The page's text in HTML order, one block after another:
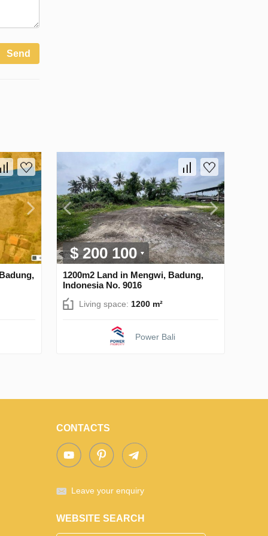
Send
$ 200 100
1200m2 Land in Mengwi, Badung,
Indonesia No. 9016
Living space: 1200 m²
Power Bali
CONTACTS
Leave your enquiry
WEBSITE SEARCH